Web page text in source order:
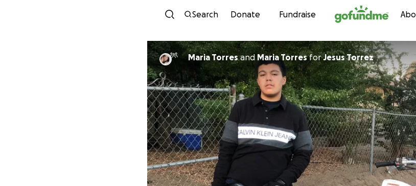
Skip to content
Search Donate Fundraise
Maria TorresandMaria TorresforJesus Torrez